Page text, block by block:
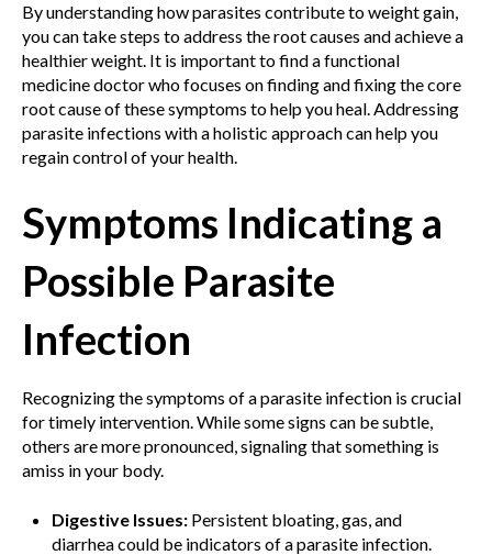
By understanding how parasites contribute to weight gain,
you can take steps to address the root causes and achieve a
healthier weight. It is important to find a functional
medicine doctor who focuses on finding and fixing the core
root cause of these symptoms to help you heal. Addressing
parasite infections with a holistic approach can help you
regain control of your health.
Symptoms Indicating a
Possible Parasite
Infection
Recognizing the symptoms of a parasite infection is crucial
for timely intervention. While some signs can be subtle,
others are more pronounced, signaling that something is
amiss in your body.
Digestive Issues: Persistent bloating, gas, and
diarrhea could be indicators of a parasite infection.